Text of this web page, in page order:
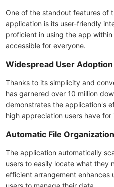
One of the standout features of
application is its user-friendly
proficient in using the app
accessible for everyone.
Widespread User Adoption
Thanks to its simplicity and
has garnered over 10 million
demonstrates the application's
high appreciation users have
Automatic File Organization
The application automatically
users to easily locate what they
efficient arrangement enhances
users to manage their data.